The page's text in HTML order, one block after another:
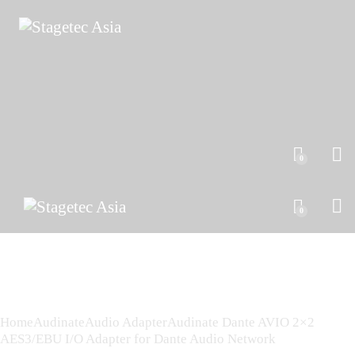
0
0
Home Audinate Audio Adapter Audinate Dante AVIO 2×2
AES3/EBU I/O Adapter for Dante Audio Network